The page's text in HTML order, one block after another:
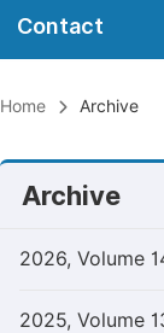
Contact
Home Archive
Archive
2026, Volume
2025, Volume